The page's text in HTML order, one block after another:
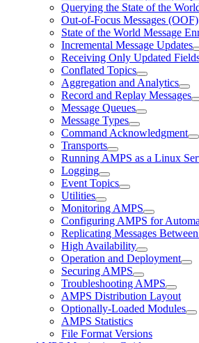
Querying the State of the
Out-of-Focus Messages (OOF)
State of the World Message
Incremental Message Updates
Receiving Only Updated
Conflated Topics
Aggregation and Analytics
Record and Replay Messages
Message Queues
Message Types
Command Acknowledgment
Transports
Running AMPS as a Linux
Logging
Event Topics
Utilities
Monitoring AMPS
Configuring AMPS for
Replicating Messages
High Availability
Operation and Deployment
Securing AMPS
Troubleshooting AMPS
AMPS Distribution Layout
Optionally-Loaded Modules
AMPS Statistics
File Format Versions